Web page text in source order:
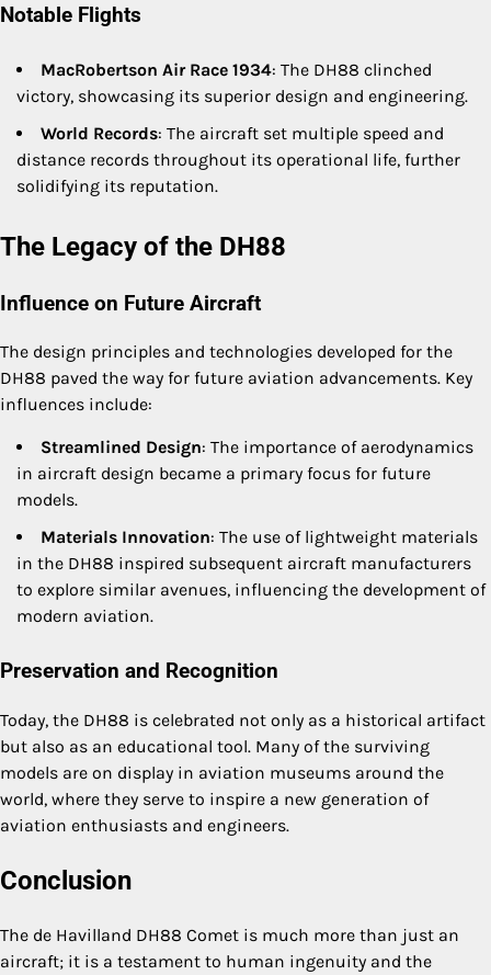
Notable Flights
MacRobertson Air Race 1934: The DH88 clinched
victory, showcasing its superior design and engineering.
World Records: The aircraft set multiple speed and
distance records throughout its operational life, further
solidifying its reputation.
The Legacy of the DH88
Influence on Future Aircraft
The design principles and technologies developed for the
DH88 paved the way for future aviation advancements. Key
influences include:
Streamlined Design: The importance of aerodynamics
in aircraft design became a primary focus for future
models.
Materials Innovation: The use of lightweight materials
in the DH88 inspired subsequent aircraft manufacturers
to explore similar avenues, influencing the development of
modern aviation.
Preservation and Recognition
Today, the DH88 is celebrated not only as a historical artifact
but also as an educational tool. Many of the surviving
models are on display in aviation museums around the
world, where they serve to inspire a new generation of
aviation enthusiasts and engineers.
Conclusion
The de Havilland DH88 Comet is much more than just an
aircraft; it is a testament to human ingenuity and the